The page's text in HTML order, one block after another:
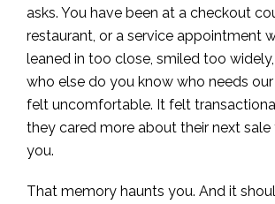
asks. You have been at a checkout
restaurant, or a service appointment
leaned in too close, smiled too widely,
who else do you know who needs
felt uncomfortable. It felt
they cared more about their next
you.
That memory haunts you. And it